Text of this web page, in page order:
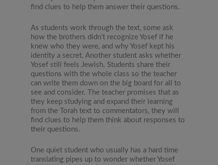
find clues to help them answer their questions.
As students work through the text, some ask
how the brothers didn’t recognize Yosef if he
knew who they were, and why Yosef kept his
identity a secret. Another student asks whether
Yosef still feels Jewish. Students share their
questions with the whole class so the teacher
can write them down on the big board for all to
see and consider. The teacher promises that as
they keep studying and expand their learning
from the Torah text to commentators, they will
find clues to help them think about responses to
their questions.
One quiet student who usually has a hard time
translating pipes up to wonder whether Yosef